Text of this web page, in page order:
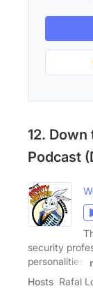
12.
Podcast
security
personalities,
Hosts Rafal